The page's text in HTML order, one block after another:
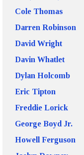
Cole Thomas
Darren Robinson
David Wright
Davin Whatlet
Dylan Holcomb
Eric Tipton
Freddie Lorick
George Boyd Jr.
Howell Ferguson